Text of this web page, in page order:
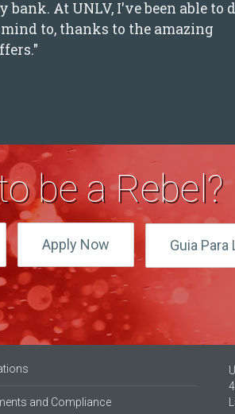
At UNLV, I've been able to
to, thanks to the amazing
be a Rebel?
Apply Now Guia Para
and Compliance